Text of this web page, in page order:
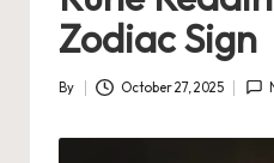
Zodiac Sign
Posted
By October 27, 2025